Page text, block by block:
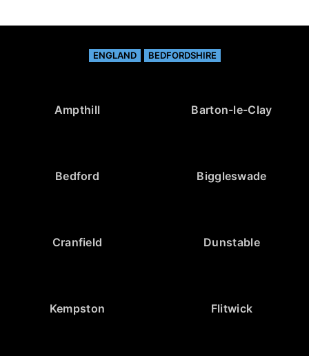
ENGLAND BEDFORDSHIRE
Ampthill Barton-le-Clay
Bedford Biggleswade
Cranfield Dunstable
Kempston Flitwick